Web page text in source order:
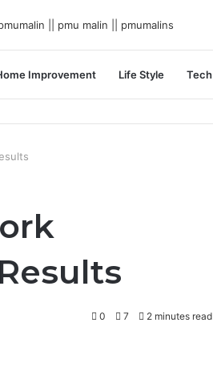
Improvement Life Style Tech
0 7 2 minutes read